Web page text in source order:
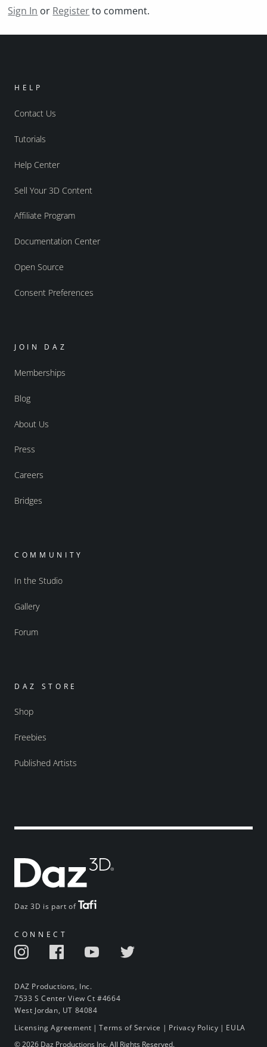
Sign In or Registerto comment.
Daz 3D is part of
CONNECT
DAZ Productions, Inc.
7533 S Center View Ct #4664
West Jordan, UT 84084
HELP
Contact Us
Tutorials
Help Center
Sell Your 3D Content
Affiliate Program
Documentation Center
Open Source
Consent Preferences
JOIN DAZ
Memberships
Blog
About Us
Press
Careers
Bridges
COMMUNITY
In the Studio
Gallery
Forum
DAZ STORE
Shop
Freebies
Published Artists
Licensing Agreement |Terms of Service | Privacy Policy | EULA
© 2026 Daz Productions Inc. All Rights Reserved.